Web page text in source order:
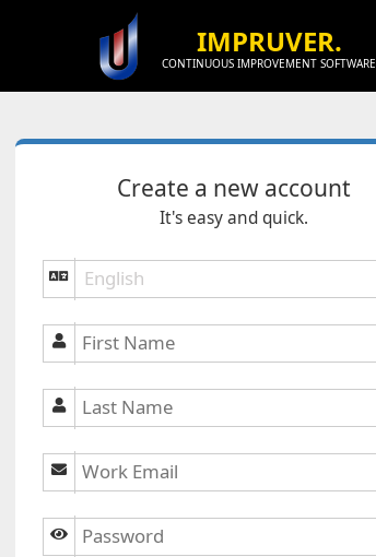
IMPRUVER.
CONTINUOUS IMPROVEMENT SOFTWARE
Create a new account
It's easy and quick.